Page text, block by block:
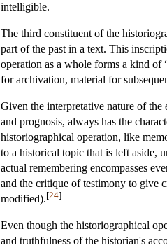
intelligible.
The third constituent of the
part of the past in a text. This
operation as a whole forms a kind of
for archivation, material for
Given the interpretative nature of
and prognosis, always has the
historiographical operation, like
to a historical topic that is left aside,
actual remembering encompasses
and the critique of testimony to give
modified).[24]
Even though the historiographical
and truthfulness of the historian's